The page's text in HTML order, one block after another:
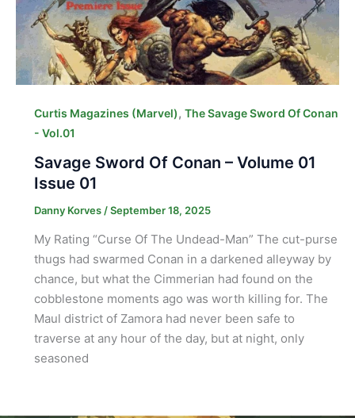
Curtis Magazines (Marvel), The Savage Sword Of Conan
- Vol.01
Savage Sword Of Conan – Volume 01
Issue 01
Danny Korves /September 18, 2025
My Rating “Curse Of The Undead-Man” The cut-purse
thugs had swarmed Conan in a darkened alleyway by
chance, but what the Cimmerian had found on the
cobblestone moments ago was worth killing for. The
Maul district of Zamora had never been safe to
traverse at any hour of the day, but at night, only
seasoned